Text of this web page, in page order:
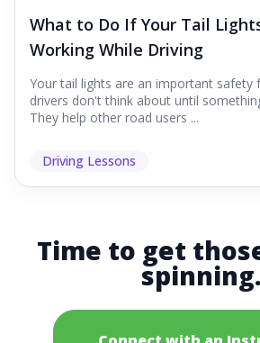
What to Do If Your Tail
Working While Driving
Your tail lights are an important safety
drivers don't think about until
They help other road users ...
Driving Lessons
Time to get
spinning.